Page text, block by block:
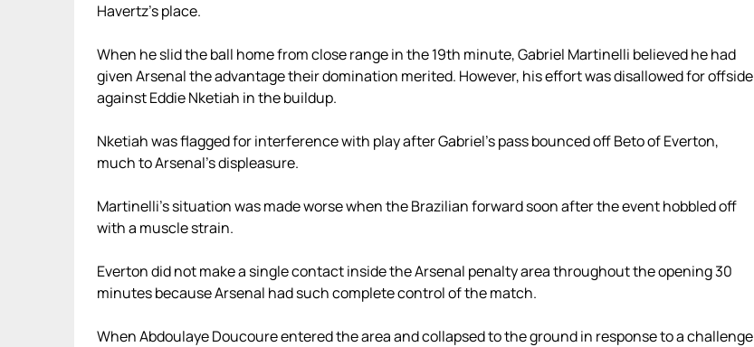
Havertz’s place.
When he slid the ball home from close range in the 19th minute, Gabriel Martinelli believed he had
given Arsenal the advantage their domination merited. However, his effort was disallowed for offside
against Eddie Nketiah in the buildup.
Nketiah was flagged for interference with play after Gabriel’s pass bounced off Beto of Everton,
much to Arsenal’s displeasure.
Martinelli’s situation was made worse when the Brazilian forward soon after the event hobbled off
with a muscle strain.
Everton did not make a single contact inside the Arsenal penalty area throughout the opening 30
minutes because Arsenal had such complete control of the match.
When Abdoulaye Doucoure entered the area and collapsed to the ground in response to a challenge